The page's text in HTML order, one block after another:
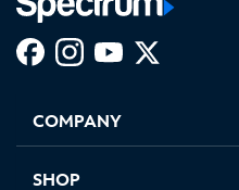
new
in
new
in
new new
COMPANY
SHOP